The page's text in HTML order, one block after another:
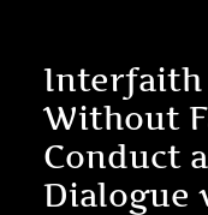
Interfaith
Without
Conduct
Dialogue